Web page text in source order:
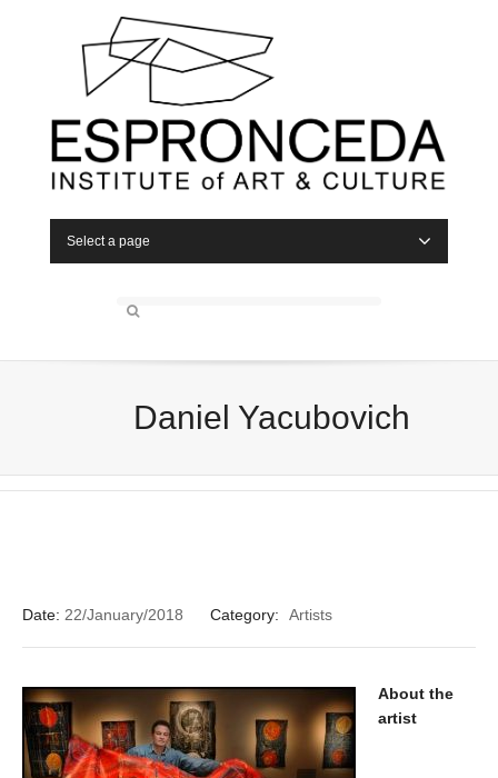
Select a page
Daniel Yacubovich
Date: 22/January/2018 Category: Artists
About the
artist